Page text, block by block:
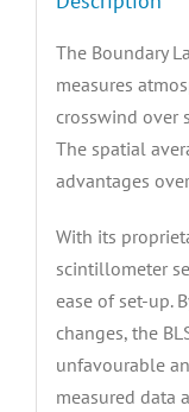
The Boundary
measures
crosswind over
The spatial
advantages
With its
scintillometer
ease of set-up.
changes, the
unfavourable
measured data